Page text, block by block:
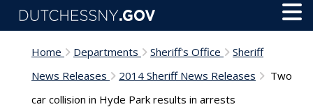
Skip to main content
Home Departments Sheriff's Office
Sheriff
News Releases
2014 Sheriff News Releases
Two
car collision in Hyde Park results in arrests